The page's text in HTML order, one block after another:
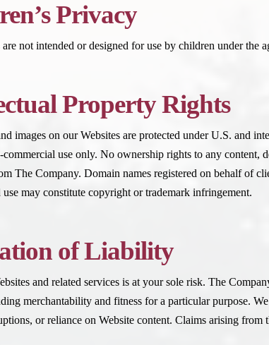
Privacy
are not intended or designed for use by children under
Property Rights
images on our Websites are protected under U.S. and
commercial use only. No ownership rights to any content,
The Company. Domain names registered on behalf of
may constitute copyright or trademark infringement.
of Liability
and related services is at your sole risk. The
merchantability and fitness for a particular purpose.
or reliance on Website content. Claims arising